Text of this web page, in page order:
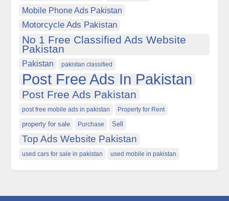
Mobile Phone Ads Pakistan
Motorcycle Ads Pakistan
No 1 Free Classified Ads Website
Pakistan
Pakistan pakistan classified
Post Free Ads In Pakistan
Post Free Ads Pakistan
post free mobile ads in pakistan Property for Rent
property for sale Purchase Sell
Top Ads Website Pakistan
used cars for sale in pakistan used mobile in pakistan